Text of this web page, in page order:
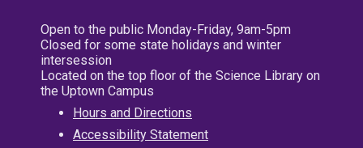
Open to the public Monday-Friday, 9am-5pm
Closed for some state holidays and winter
intersession
Located on the top floor of the Science Library on
the Uptown Campus
Hours and Directions
Accessibility Statement